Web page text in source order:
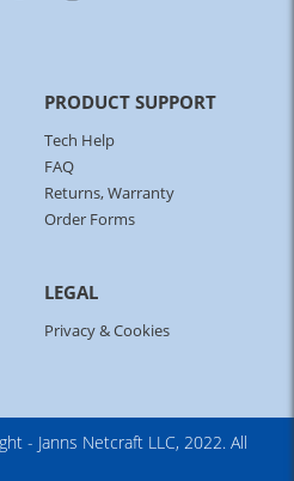
PRODUCT SUPPORT
Tech Help
FAQ
Returns, Warranty
Order Forms
LEGAL
Privacy & Cookies
- Janns Netcraft LLC, 2022. All